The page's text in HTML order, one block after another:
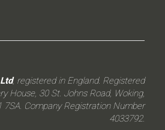
, registered in England. Registered
House, 30 St. Johns Road, Woking,
7SA. Company Registration Number
4033792.